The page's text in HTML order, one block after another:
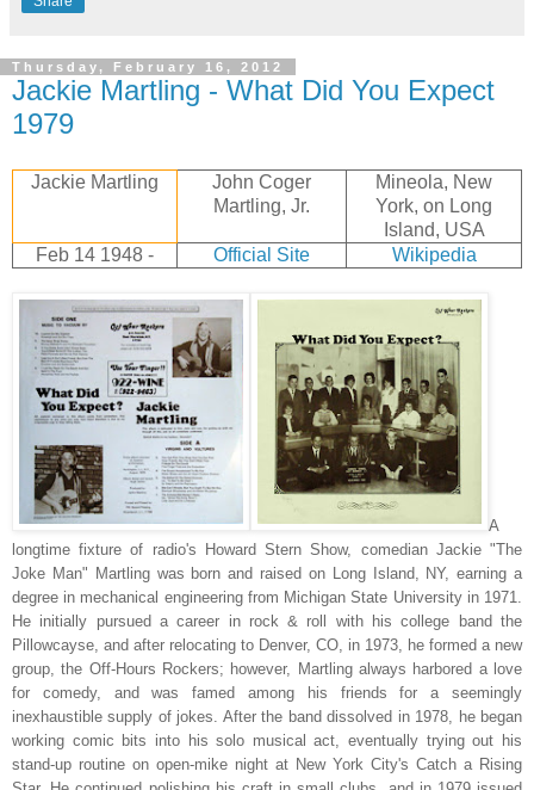
Thursday, February 16, 2012
Jackie Martling - What Did You Expect
1979
Jackie Martling
John Coger
Martling, Jr.
Mineola, New
York, on Long
Island, USA
Feb 14 1948 -
Official Site Wikipedia
A
longtime fixture of radio's Howard Stern Show, comedian Jackie "The
Joke Man" Martling was born and raised on Long Island, NY, earning a
degree in mechanical engineering from Michigan State University in 1971.
He initially pursued a career in rock & roll with his college band the
Pillowcayse, and after relocating to Denver, CO, in 1973, he formed a new
group, the Off-Hours Rockers; however, Martling always harbored a love
for comedy, and was famed among his friends for a seemingly
inexhaustible supply of jokes. After the band dissolved in 1978, he began
working comic bits into his solo musical act, eventually trying out his
stand-up routine on open-mike night at New York City's Catch a Rising